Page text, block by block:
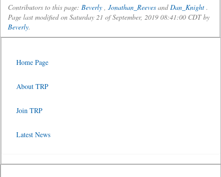
Contributors to this page: Beverly , Jonathan_Reeves andDan_Knight .
Page last modified on Saturday 21 of September, 2019 08:41:00 CDT by
Beverly.
Home Page
About TRP
Join TRP
Latest News